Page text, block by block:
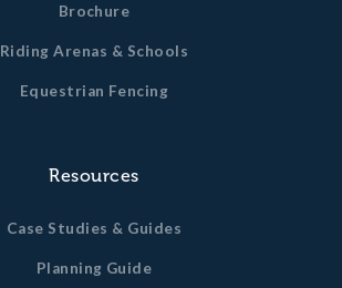
Brochure
Riding Arenas & Schools
Equestrian Fencing
Resources
Case Studies & Guides
Planning Guide